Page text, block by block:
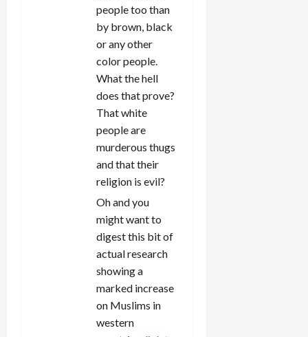
people too than
by brown, black
or any other
color people.
What the hell
does that prove?
That white
people are
murderous thugs
and that their
religion is evil?
Oh and you
might want to
digest this bit of
actual research
showing a
marked increase
on Muslims in
western